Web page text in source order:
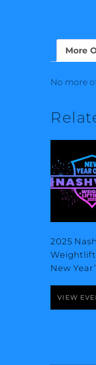
More
No more
2025
New
VIEW